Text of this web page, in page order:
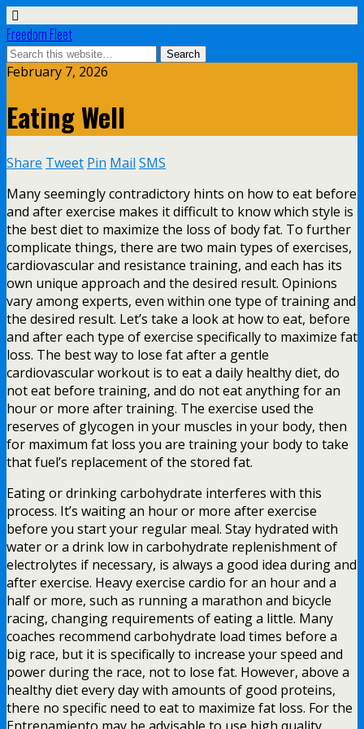
Freedom Fleet
February 7, 2026
Eating Well
Share Tweet Pin Mail SMS
Many seemingly contradictory hints on how to eat before
and after exercise makes it difficult to know which style is
the best diet to maximize the loss of body fat. To further
complicate things, there are two main types of exercises,
cardiovascular and resistance training, and each has its
own unique approach and the desired result. Opinions
vary among experts, even within one type of training and
the desired result. Let’s take a look at how to eat, before
and after each type of exercise specifically to maximize fat
loss. The best way to lose fat after a gentle
cardiovascular workout is to eat a daily healthy diet, do
not eat before training, and do not eat anything for an
hour or more after training. The exercise used the
reserves of glycogen in your muscles in your body, then
for maximum fat loss you are training your body to take
that fuel’s replacement of the stored fat.
Eating or drinking carbohydrate interferes with this
process. It’s waiting an hour or more after exercise
before you start your regular meal. Stay hydrated with
water or a drink low in carbohydrate replenishment of
electrolytes if necessary, is always a good idea during and
after exercise. Heavy exercise cardio for an hour and a
half or more, such as running a marathon and bicycle
racing, changing requirements of eating a little. Many
coaches recommend carbohydrate load times before a
big race, but it is specifically to increase your speed and
power during the race, not to lose fat. However, above a
healthy diet every day with amounts of good proteins,
there no specific need to eat to maximize fat loss. For the